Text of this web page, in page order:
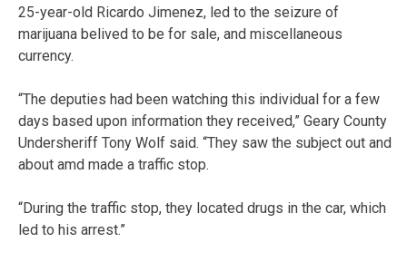
25-year-old Ricardo Jimenez, led to the seizure of
marijuana belived to be for sale, and miscellaneous
currency.
“The deputies had been watching this individual for a few
days based upon information they received,” Geary County
Undersheriff Tony Wolf said. “They saw the subject out and
about amd made a traffic stop.
“During the traffic stop, they located drugs in the car, which
led to his arrest.”